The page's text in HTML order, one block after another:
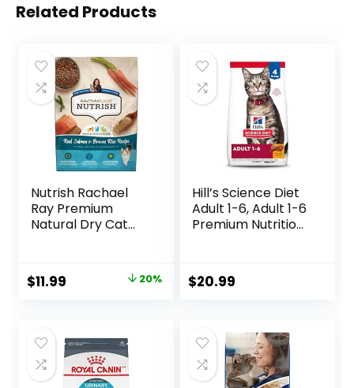
Related Products
Nutrish Rachael
Ray Premium
Natural Dry Cat
& Other Nutrients,
Real Salmon &
Original
$14.99.
$11.99
$11.99.
20%
Hill’s Science Diet
Adult 1-6, Adult 1-6
Premium Nutrition,
lb Bag
$20.99